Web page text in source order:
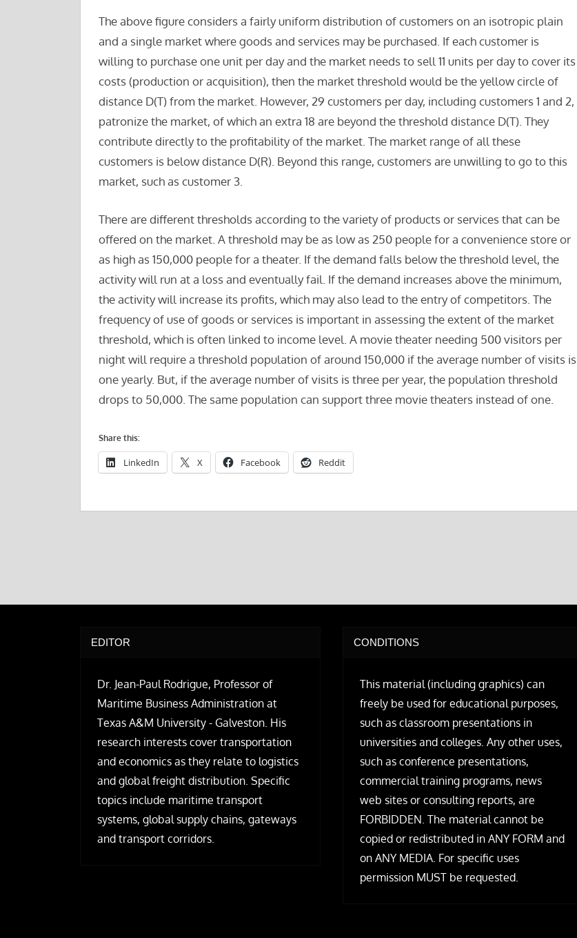
The above figure considers a fairly uniform distribution of customers on an isotropic plain
and a single market where goods and services may be purchased. If each customer is
willing to purchase one unit per day and the market needs to sell 11 units per day to cover its
costs (production or acquisition), then the market threshold would be the yellow circle of
distance D(T) from the market. However, 29 customers per day, including customers 1 and 2,
patronize the market, of which an extra 18 are beyond the threshold distance D(T). They
contribute directly to the profitability of the market. The market range of all these
customers is below distance D(R). Beyond this range, customers are unwilling to go to this
market, such as customer 3.
There are different thresholds according to the variety of products or services that can be
offered on the market. A threshold may be as low as 250 people for a convenience store or
as high as 150,000 people for a theater. If the demand falls below the threshold level, the
activity will run at a loss and eventually fail. If the demand increases above the minimum,
the activity will increase its profits, which may also lead to the entry of competitors. The
frequency of use of goods or services is important in assessing the extent of the market
threshold, which is often linked to income level. A movie theater needing 500 visitors per
night will require a threshold population of around 150,000 if the average number of visits is
one yearly. But, if the average number of visits is three per year, the population threshold
drops to 50,000. The same population can support three movie theaters instead of one.
Share this:
LinkedIn X Facebook Reddit
EDITOR
Dr. Jean-Paul Rodrigue, Professor of
Maritime Business Administration at
Texas A&M University - Galveston. His
research interests cover transportation
and economics as they relate to logistics
and global freight distribution. Specific
topics include maritime transport
systems, global supply chains, gateways
and transport corridors.
CONDITIONS
This material (including graphics) can
freely be used for educational purposes,
such as classroom presentations in
universities and colleges. Any other uses,
such as conference presentations,
commercial training programs, news
web sites or consulting reports, are
FORBIDDEN. The material cannot be
copied or redistributed in ANY FORM and
on ANY MEDIA. For specific uses
permission MUST be requested.